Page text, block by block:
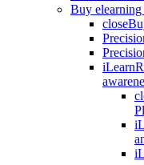
Buy
close